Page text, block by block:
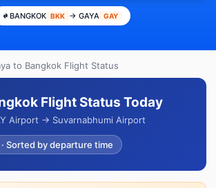
BANGKOK BKK → GAYA GAY
to Bangkok Flight Status
Flight Status Today
Airport → Suvarnabhumi Airport
Sorted by departure time